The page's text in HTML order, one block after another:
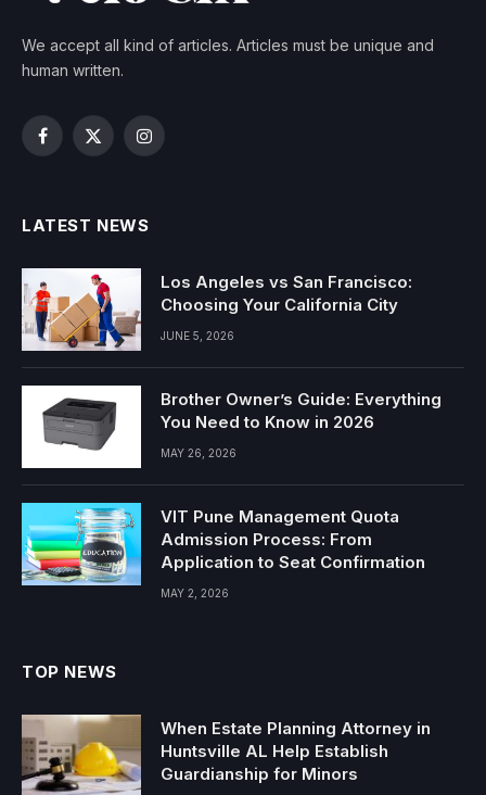
We accept all kind of articles. Articles must be unique and
human written.
Facebook
X
Instagram
LATEST NEWS
Los Angeles vs San Francisco:
Choosing Your California City
JUNE 5, 2026
Brother Owner’s Guide: Everything
You Need to Know in 2026
MAY 26, 2026
VIT Pune Management Quota
Admission Process: From
Application to Seat Confirmation
MAY 2, 2026
TOP NEWS
When Estate Planning Attorney in
Huntsville AL Help Establish
Guardianship for Minors